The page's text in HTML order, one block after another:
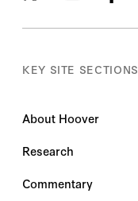
KEY SITE SECTIONS
About Hoover
Research
Commentary